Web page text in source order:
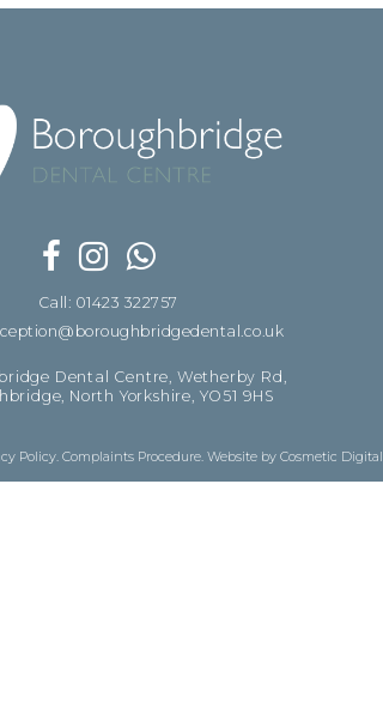
Call: 01423 322757
Dental Centre, Wetherby Rd,
North Yorkshire, YO51 9HS
Policy Complaints Procedure Website by Cosmetic Digital